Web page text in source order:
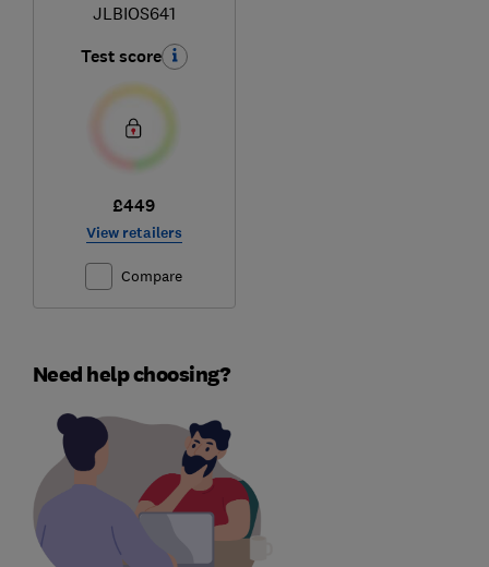
JLBIOS641
Test score
£449
View retailers
Compare
Need help choosing?